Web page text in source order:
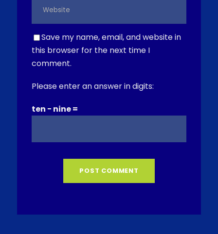
Save my name, email, and website in
this browser for the next time I
comment.
Please enter an answer in digits:
ten − nine =